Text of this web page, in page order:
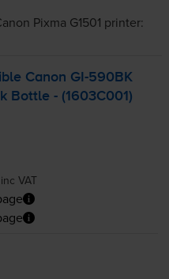
Pixma G1501 printer:
Canon GI-590BK
Bottle - (1603C001)
inc VAT